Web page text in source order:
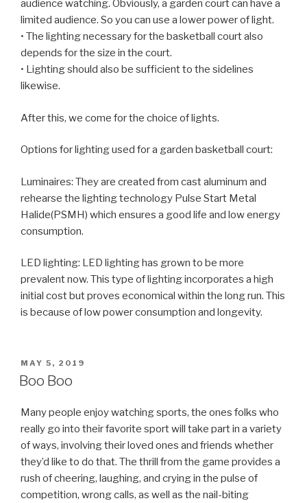
audience watching. Obviously, a garden court can have a
limited audience. So you can use a lower power of light.
• The lighting necessary for the basketball court also
depends for the size in the court.
• Lighting should also be sufficient to the sidelines
likewise.
After this, we come for the choice of lights.
Options for lighting used for a garden basketball court:
Luminaires: They are created from cast aluminum and
rehearse the lighting technology Pulse Start Metal
Halide(PSMH) which ensures a good life and low energy
consumption.
LED lighting: LED lighting has grown to be more
prevalent now. This type of lighting incorporates a high
initial cost but proves economical within the long run. This
is because of low power consumption and longevity.
POSTED
ON
MAY 5, 2019
Boo Boo
Many people enjoy watching sports, the ones folks who
really go into their favorite sport will take part in a variety
of ways, involving their loved ones and friends whether
they’d like to do that. The thrill from the game provides a
rush of cheering, laughing, and crying in the pulse of
competition, wrong calls, as well as the nail-biting